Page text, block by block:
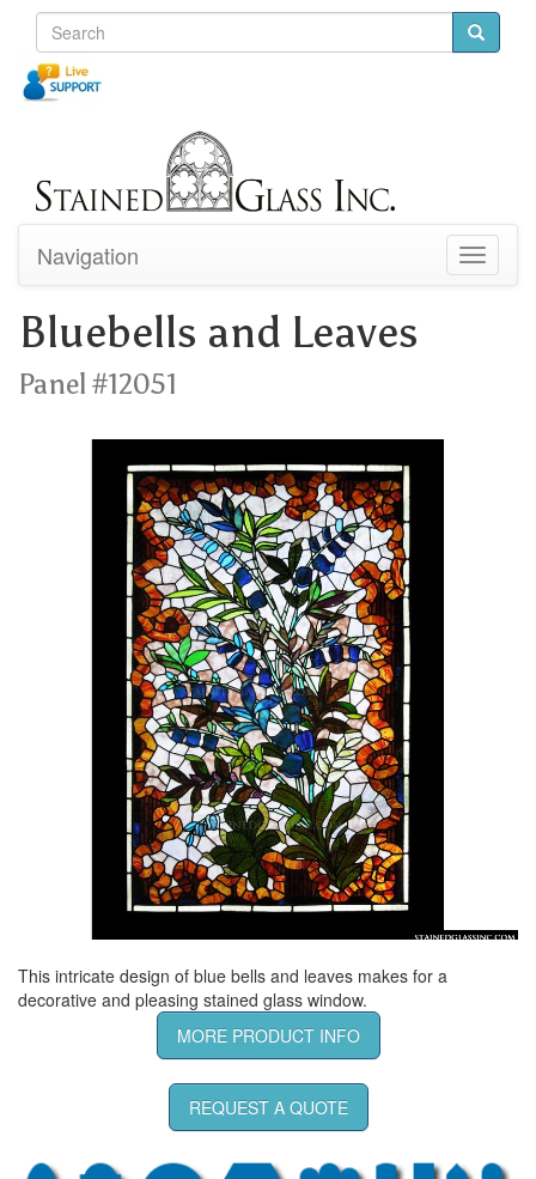
Toggle
Navigation
Bluebells and Leaves
Panel #12051
This intricate design of blue bells and leaves makes for a
decorative and pleasing stained glass window.
MORE PRODUCT INFO
REQUEST A QUOTE